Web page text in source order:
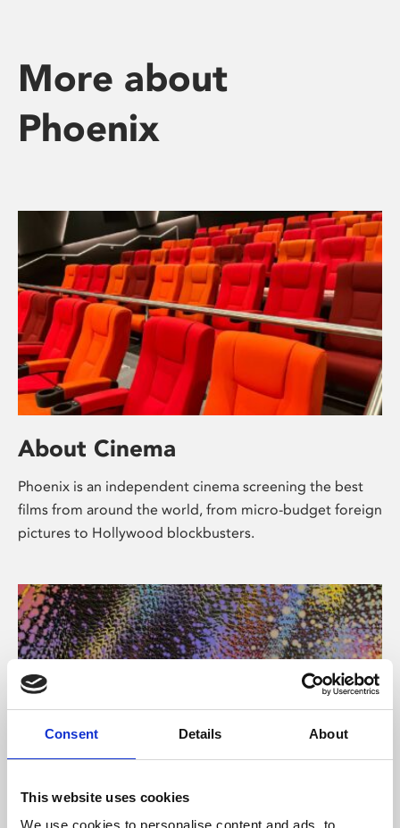
Consent Details About
This website uses cookies
We use cookies to personalise content and ads, to
More about
Phoenix
About Cinema
Phoenix is an independent cinema screening the best
films from around the world, from micro-budget foreign
pictures to Hollywood blockbusters.
About Art